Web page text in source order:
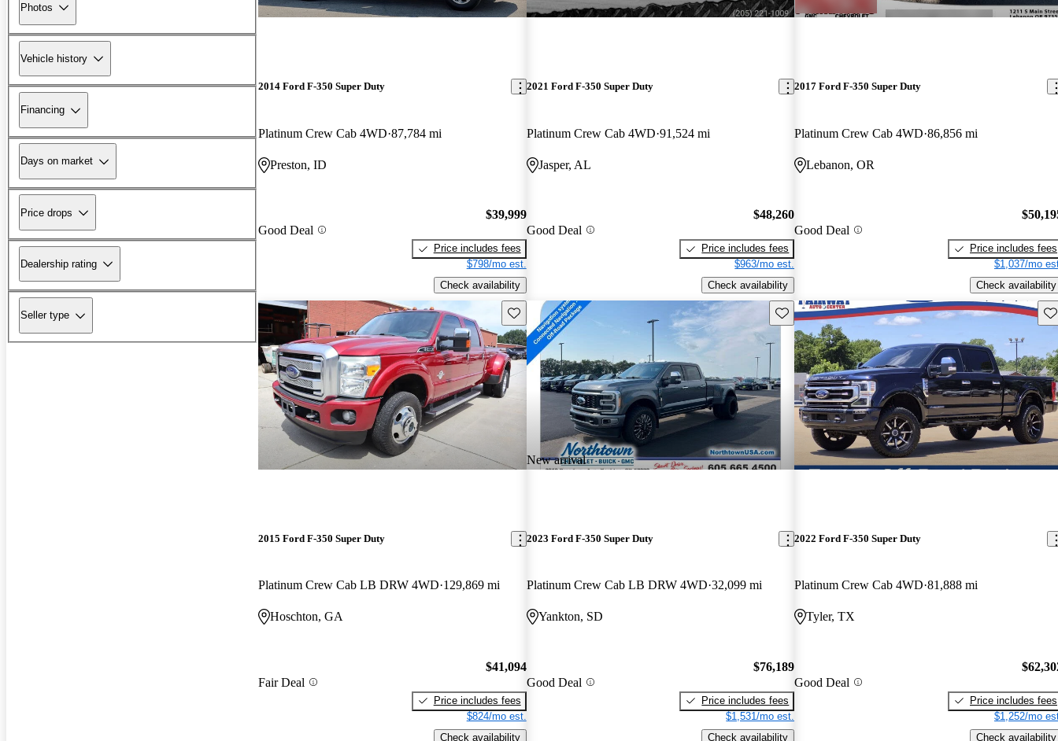
Photos
Vehicle history
Financing
Days on market
Price drops
Dealership rating
Seller type
2014 Ford F-350 Super Duty
Platinum Crew Cab 4WD 87,784 mi
Preston, ID
Good Deal
$39,999
Price includes fees
$798/mo est.
Check availability
2021 Ford F-350 Super Duty
Platinum Crew Cab 4WD 91,524 mi
Jasper, AL
Good Deal
$48,260
Price includes fees
$963/mo est.
Check availability
2017 Ford F-350 Super Duty
Platinum Crew Cab 4WD 86,856 mi
Lebanon, OR
Good Deal
Price includes fees
$1,037/mo
Check availability
Save this listing
2015 Ford F-350 Super Duty
Platinum Crew Cab LB DRW 4WD 129,869 mi
Hoschton, GA
Fair Deal
$41,094
Price includes fees
$824/mo est.
Check availability
New arrival
Save this listing
2023 Ford F-350 Super Duty
Platinum Crew Cab LB DRW 4WD 32,099 mi
Yankton, SD
Good Deal
$76,189
Price includes fees
$1,531/mo est.
Check availability
2022 Ford F-350 Super Duty
Platinum Crew Cab 4WD 81,888 mi
Tyler, TX
Good Deal
Price includes fees
$1,252/mo
Check availability